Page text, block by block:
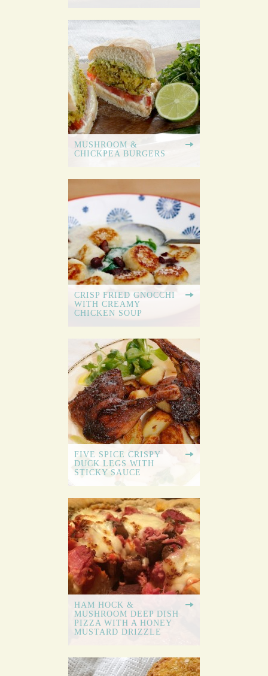
MUSHROOM &
CHICKPEA BURGERS
CRISP FRIED GNOCCHI
WITH CREAMY
CHICKEN SOUP
FIVE SPICE CRISPY
DUCK LEGS WITH
STICKY SAUCE
HAM HOCK &
MUSHROOM DEEP DISH
PIZZA WITH A HONEY
MUSTARD DRIZZLE